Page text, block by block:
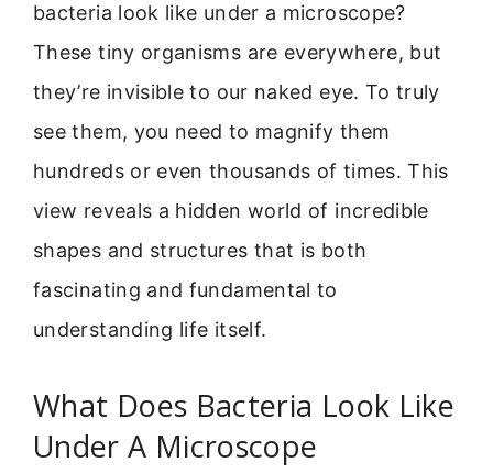
bacteria look like under a microscope?
These tiny organisms are everywhere, but
they’re invisible to our naked eye. To truly
see them, you need to magnify them
hundreds or even thousands of times. This
view reveals a hidden world of incredible
shapes and structures that is both
fascinating and fundamental to
understanding life itself.
What Does Bacteria Look Like
Under A Microscope